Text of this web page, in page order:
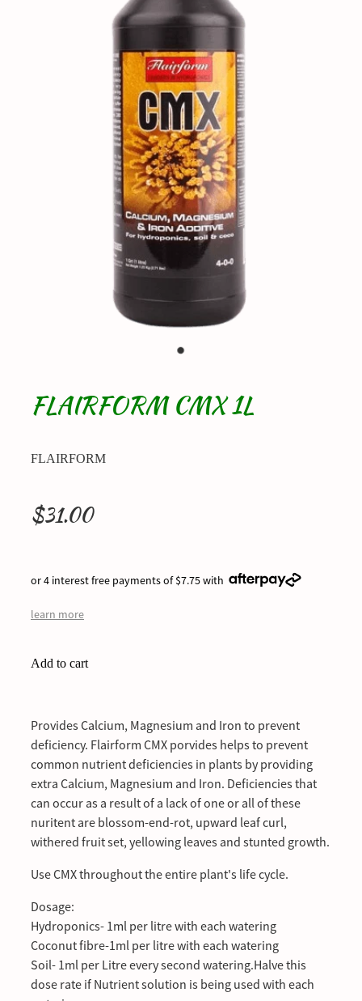
FLAIRFORM CMX 1L
FLAIRFORM
$31.00
or 4 interest free payments of $7.75 with
learn more
Add to cart
Provides Calcium, Magnesium and Iron to prevent
deficiency. Flairform CMX porvides helps to prevent
common nutrient deficiencies in plants by providing
extra Calcium, Magnesium and Iron. Deficiencies that
can occur as a result of a lack of one or all of these
nuritent are blossom-end-rot, upward leaf curl,
withered fruit set, yellowing leaves and stunted growth.
Use CMX throughout the entire plant's life cycle.
Dosage:
Hydroponics- 1ml per litre with each watering
Coconut fibre-1ml per litre with each watering
Soil- 1ml per Litre every second watering.Halve this
dose rate if Nutrient solution is being used with each